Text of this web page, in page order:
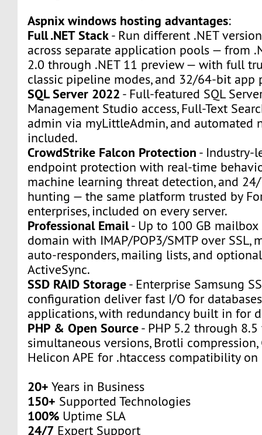
Aspnix windows hosting advantages:
Full .NET Stack- Run different .NET
across separate application pools — from
2.0 through .NET 11 preview — with full
classic pipeline modes, and 32/64-bit app
SQL Server 2022 - Full-featured SQL
Management Studio access, Full-Text
admin via myLittleAdmin, and automated
included.
CrowdStrike Falcon Protection - Industry-
endpoint protection with real-time
machine learning threat detection, and
hunting — the same platform trusted by
enterprises, included on every server.
Professional Email- Up to 100 GB mailbox
domain with IMAP/POP3/SMTP over SSL,
auto-responders, mailing lists, and
ActiveSync.
SSD RAID Storage- Enterprise Samsung
configuration deliver fast I/O for
applications, with redundancy built in for
PHP & Open Source- PHP 5.2 through
simultaneous versions, Brotli compression,
Helicon APE for .htaccess compatibility on
20+ Years in Business
150+ Supported Technologies
100% Uptime SLA
24/7 Expert Support